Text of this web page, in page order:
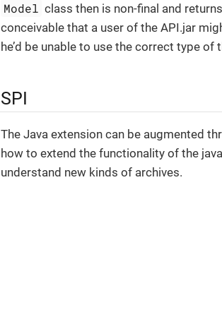
Model class then is non-final and
conceivable that a user of the API.jar
he’d be unable to use the correct type of
SPI
The Java extension can be augmented
how to extend the functionality of the
understand new kinds of archives.